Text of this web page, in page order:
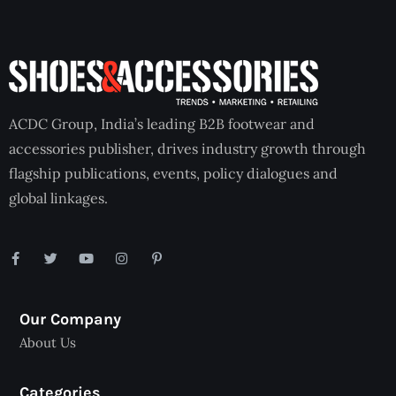
ACDC Group, India’s leading B2B footwear and
accessories publisher, drives industry growth through
flagship publications, events, policy dialogues and
global linkages.
Our Company
About Us